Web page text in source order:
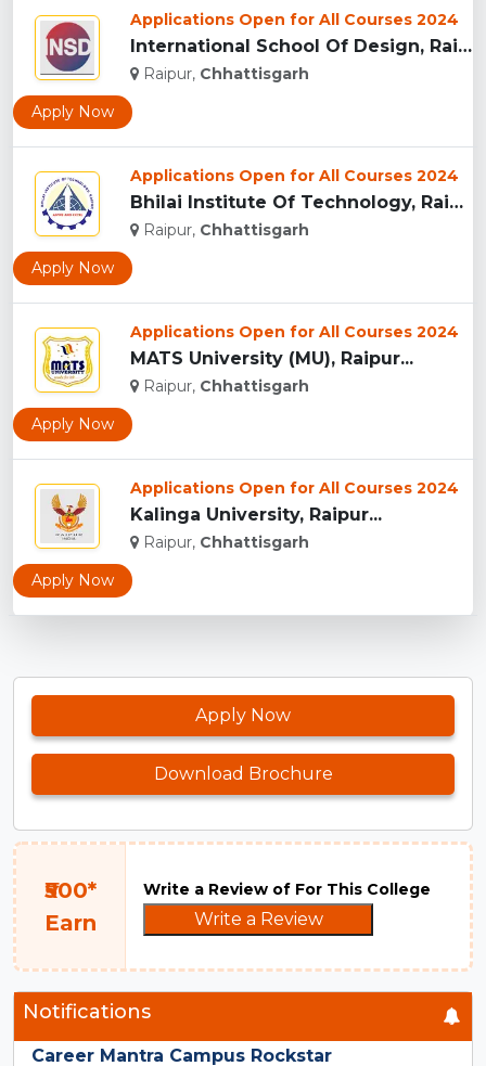
Applications Open for All Courses 2024
International School Of Design, Raipur...
Raipur, Chhattisgarh
Apply Now
Applications Open for All Courses 2024
Bhilai Institute Of Technology, Raipur...
Raipur, Chhattisgarh
Apply Now
Applications Open for All Courses 2024
MATS University (MU), Raipur...
Raipur, Chhattisgarh
Apply Now
Applications Open for All Courses 2024
Kalinga University, Raipur...
Raipur, Chhattisgarh
Apply Now
Apply Now
Download Brochure
₹500*
Earn
Write a Review of For This College
Write a Review
Notifications
Career Mantra Campus Rockstar